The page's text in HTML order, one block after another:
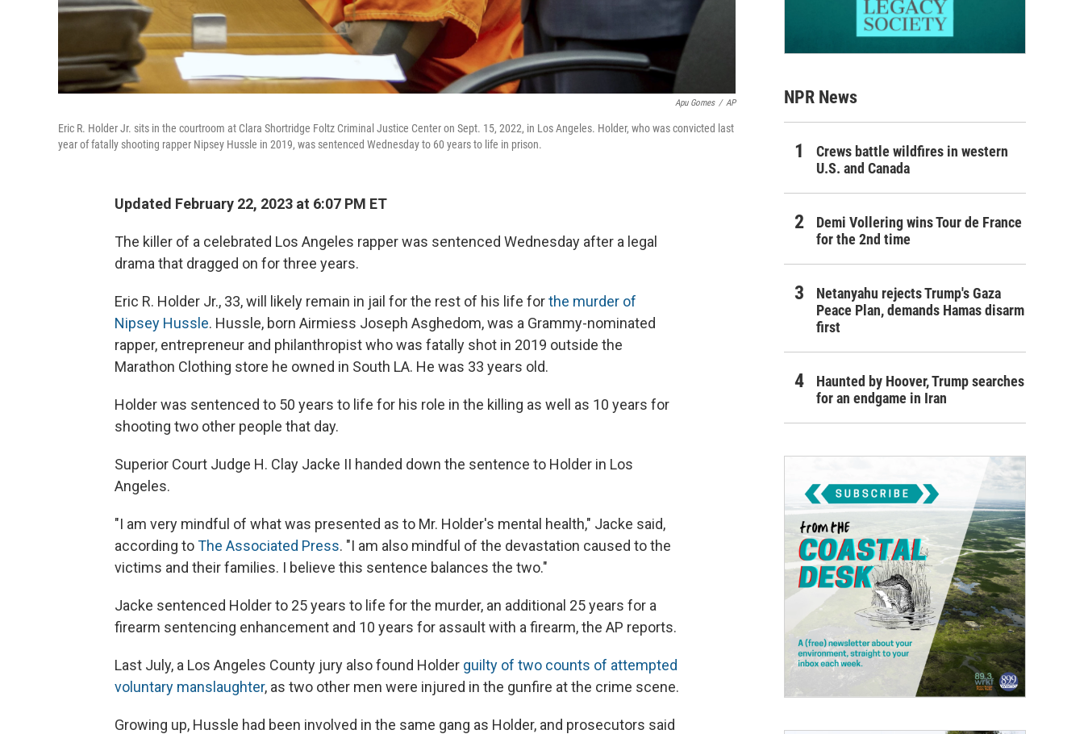
Apu Gomes / AP
Eric R. Holder Jr. sits in the courtroom at Clara Shortridge Foltz Criminal Justice Center on Sept. 15, 2022, in Los Angeles. Holder, who was convicted last
year of fatally shooting rapper Nipsey Hussle in 2019, was sentenced Wednesday to 60 years to life in prison.
Updated February 22, 2023 at 6:07 PM ET
The killer of a celebrated Los Angeles rapper was sentenced Wednesday after a legal
drama that dragged on for three years.
Eric R. Holder Jr., 33, will likely remain in jail for the rest of his life forthe murder of
Nipsey Hussle. Hussle, born Airmiess Joseph Asghedom, was a Grammy-nominated
rapper, entrepreneur and philanthropist who was fatally shot in 2019 outside the
Marathon Clothing store he owned in South LA. He was 33 years old.
Holder was sentenced to 50 years to life for his role in the killing as well as 10 years for
shooting two other people that day.
Superior Court Judge H. Clay Jacke II handed down the sentence to Holder in Los
Angeles.
"I am very mindful of what was presented as to Mr. Holder's mental health," Jacke said,
according toThe Associated Press. "I am also mindful of the devastation caused to the
victims and their families. I believe this sentence balances the two."
Jacke sentenced Holder to 25 years to life for the murder, an additional 25 years for a
firearm sentencing enhancement and 10 years for assault with a firearm, the AP reports.
Last July, a Los Angeles County jury also found Holder guilty of two counts of attempted
voluntary manslaughter, as two other men were injured in the gunfire at the crime scene.
Growing up, Hussle had been involved in the same gang as Holder, and prosecutors said
NPR News
Crews battle wildfires in western
U.S. and Canada
Demi Vollering wins Tour de France
for the 2nd time
Netanyahu rejects Trump's Gaza
Peace Plan, demands Hamas disarm
first
Haunted by Hoover, Trump searches
for an endgame in Iran